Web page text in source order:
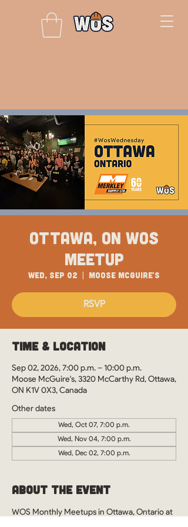
Ottawa, ON WOS
Meetup
Wed, Sep 02
  |
Moose McGuire's
RSVP
Time & Location
Sep 02, 2026, 7:00 p.m. – 10:00 p.m.
Moose McGuire's, 3320 McCarthy Rd, Ottawa,
ON K1V 0X3, Canada
Other dates
Wed, Oct 07, 7:00 p.m.
Wed, Nov 04, 7:00 p.m.
Wed, Dec 02, 7:00 p.m.
About the Event
WOS Monthly Meetups in Ottawa, Ontario at